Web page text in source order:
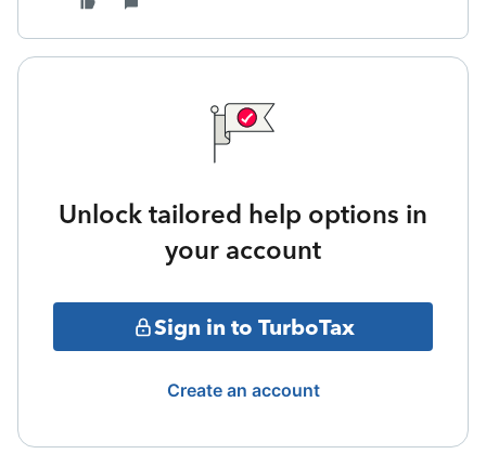
Unlock tailored help options in
your account
Sign in to TurboTax
Create an account